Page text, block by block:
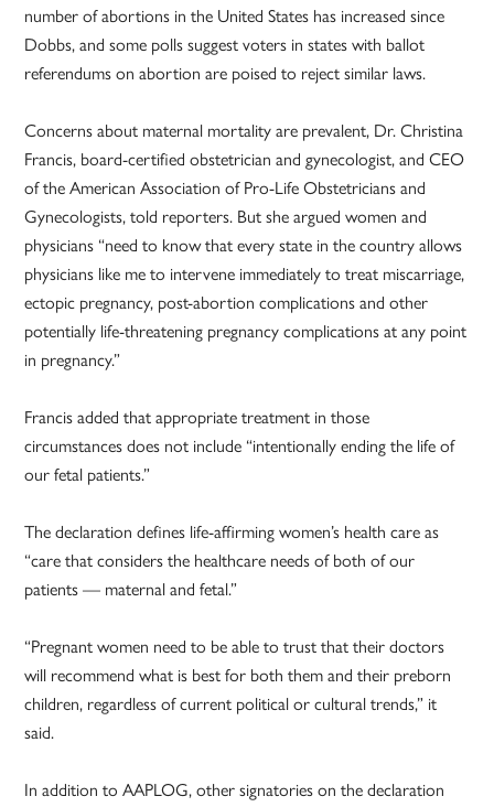
number of abortions in the United States has increased since
Dobbs, and some polls suggest voters in states with ballot
referendums on abortion are poised to reject similar laws.
Concerns about maternal mortality are prevalent, Dr. Christina
Francis, board-certified obstetrician and gynecologist, and CEO
of the American Association of Pro-Life Obstetricians and
Gynecologists, told reporters. But she argued women and
physicians “need to know that every state in the country allows
physicians like me to intervene immediately to treat miscarriage,
ectopic pregnancy, post-abortion complications and other
potentially life-threatening pregnancy complications at any point
in pregnancy.”
Francis added that appropriate treatment in those
circumstances does not include “intentionally ending the life of
our fetal patients.”
The declaration defines life-affirming women’s health care as
“care that considers the healthcare needs of both of our
patients — maternal and fetal.”
“Pregnant women need to be able to trust that their doctors
will recommend what is best for both them and their preborn
children, regardless of current political or cultural trends,” it
said.
In addition to AAPLOG, other signatories on the declaration